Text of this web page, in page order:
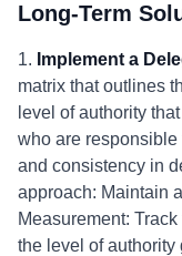
Long-Term
1. Implement a
matrix that outlines
level of authority
who are
and consistency in
approach: Maintain
Measurement:
the level of authority